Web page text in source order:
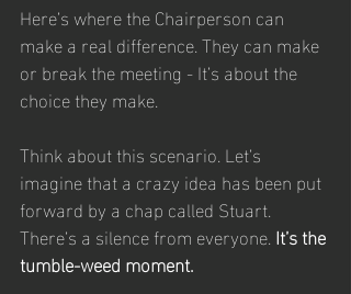
Here’s where the Chairperson can
make a real difference. They can make
or break the meeting - It’s about the
choice they make.
Think about this scenario. Let’s
imagine that a crazy idea has been put
forward by a chap called Stuart.
There’s a silence from everyone. It’s the
tumble-weed moment.